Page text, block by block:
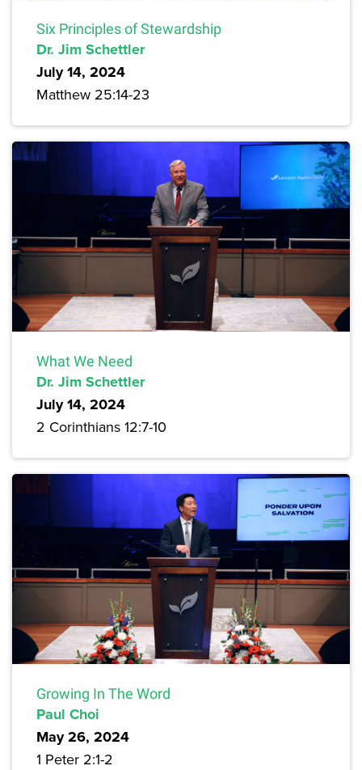
Six Principles of Stewardship
Dr. Jim Schettler
July 14, 2024
Matthew 25:14-23
What We Need
Dr. Jim Schettler
July 14, 2024
2 Corinthians 12:7-10
Growing In The Word
Paul Choi
May 26, 2024
1 Peter 2:1-2